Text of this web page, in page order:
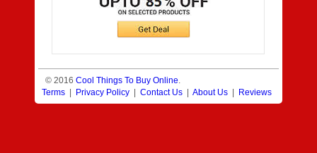
© 2016 Cool Things To Buy Online.
Terms | Privacy Policy | Contact Us | About Us | Reviews